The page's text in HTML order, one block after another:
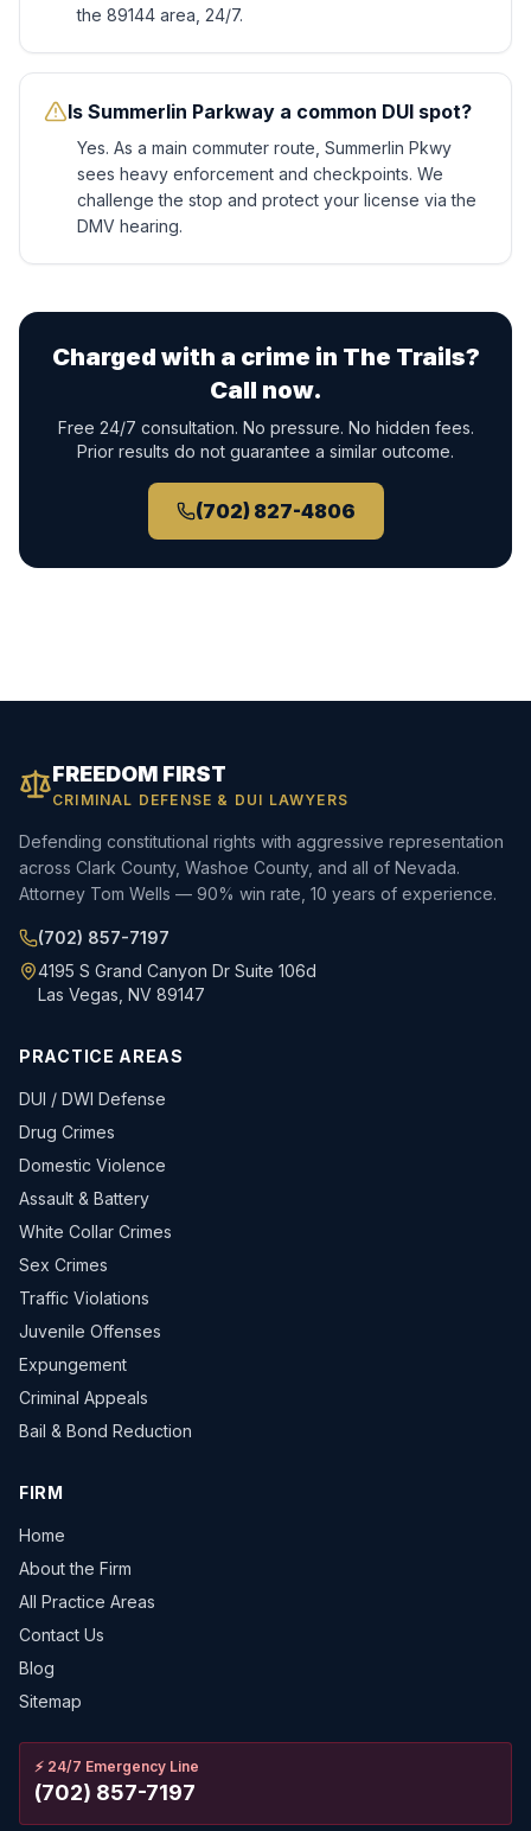
the 89144 area, 24/7.
Is Summerlin Parkway a common DUI spot?
Yes. As a main commuter route, Summerlin Pkwy
sees heavy enforcement and checkpoints. We
challenge the stop and protect your license via the
DMV hearing.
Charged with a crime in The Trails?
Call now.
Free 24/7 consultation. No pressure. No hidden fees.
Prior results do not guarantee a similar outcome.
(702) 827-4806
FREEDOM FIRST
CRIMINAL DEFENSE & DUI LAWYERS
Defending constitutional rights with aggressive representation
across Clark County, Washoe County, and all of Nevada.
Attorney Tom Wells — 90% win rate, 10 years of experience.
(702) 857-7197
4195 S Grand Canyon Dr Suite 106d
Las Vegas, NV 89147
PRACTICE AREAS
DUI / DWI Defense
Drug Crimes
Domestic Violence
Assault & Battery
White Collar Crimes
Sex Crimes
Traffic Violations
Juvenile Offenses
Expungement
Criminal Appeals
Bail & Bond Reduction
FIRM
Home
About the Firm
All Practice Areas
Contact Us
Blog
Sitemap
⚡ 24/7 Emergency Line
(702) 857-7197